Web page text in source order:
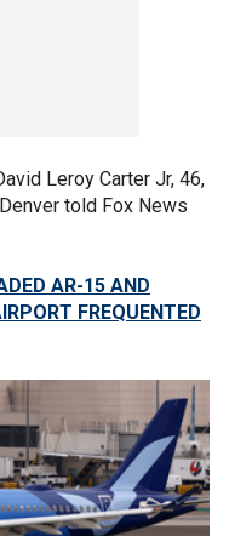
Leroy Carter Jr, 46,
told Fox News
AR-15 AND
FREQUENTED